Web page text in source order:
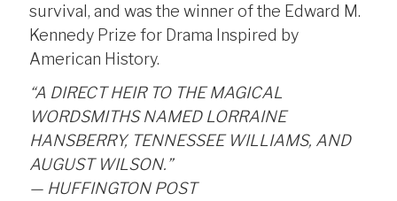
survival, and was the winner of the Edward M.
Kennedy Prize for Drama Inspired by
American History.
“A DIRECT HEIR TO THE MAGICAL
WORDSMITHS NAMED LORRAINE
HANSBERRY, TENNESSEE WILLIAMS, AND
AUGUST WILSON.”
— HUFFINGTON POST